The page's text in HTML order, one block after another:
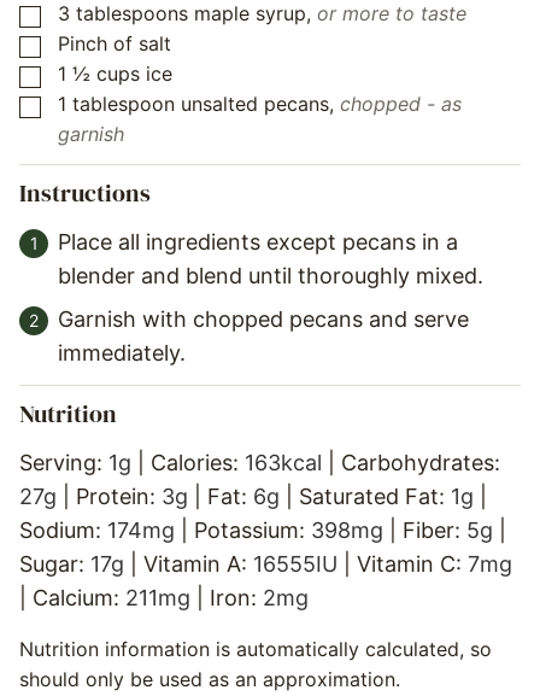
▢
3 tablespoons maple syrup, or more to taste
▢
Pinch of salt
▢
1 ½ cups ice
▢
1 tablespoon unsalted pecans, chopped - as
garnish
Instructions
Place all ingredients except pecans in a
blender and blend until thoroughly mixed.
Garnish with chopped pecans and serve
immediately.
Nutrition
Serving: 1g Calories: 163kcal
Carbohydrates:
27g Protein: 3g Fat: 6g Saturated Fat: 1g
Sodium: 174mg Potassium: 398mg Fiber: 5g
Sugar: 17g Vitamin A: 16555IU Vitamin C: 7mg
Calcium: 211mg Iron: 2mg
Nutrition information is automatically calculated, so
should only be used as an approximation.